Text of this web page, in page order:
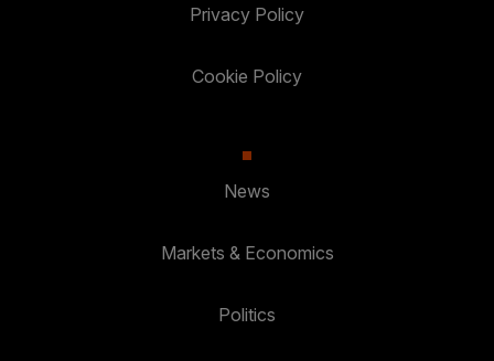
Privacy Policy
Cookie Policy
News
Markets & Economics
Politics